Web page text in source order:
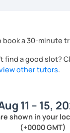
focus on
Spanish
helping them
themselves in
to seeing you!
a 30-minute
find a good slot?
other tutors.
11 – 15,
shown in your
(+0000 GMT)